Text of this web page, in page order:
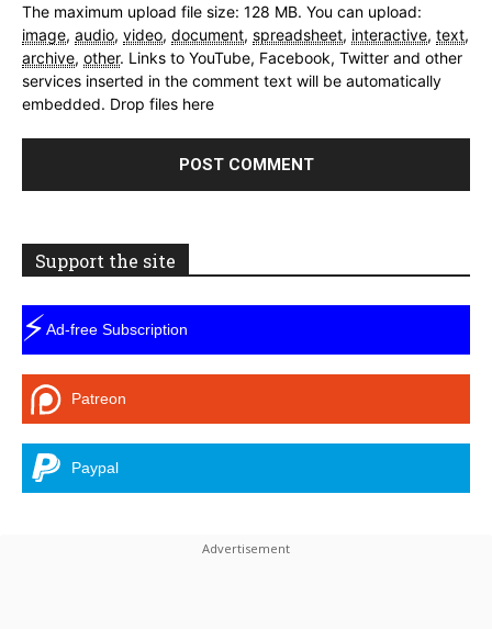
The maximum upload file size: 128 MB. You can upload:
image, audio, video, document, spreadsheet, interactive, text,
archive, other. Links to YouTube, Facebook, Twitter and other
services inserted in the comment text will be automatically
embedded. Drop files here
Support the site
⚡Ad-free Subscription
Patreon
Paypal